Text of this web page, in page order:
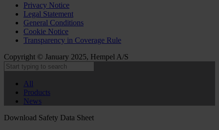
Privacy Notice
Legal Statement
General Conditions
Cookie Notice
Transparency in Coverage Rule
Copyright © January 2025, Hempel A/S
All
Products
News
Download Safety Data Sheet